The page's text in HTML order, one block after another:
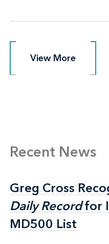
View More
View More
Recent News
Greg Cross
Daily Recordfor
MD500 List
Greg Cross
Daily Recordfor
MD500 List